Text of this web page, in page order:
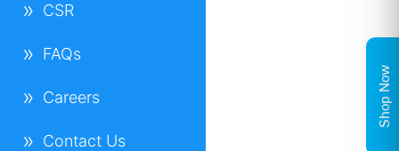
CSR
FAQs
Careers
Contact Us
Shop Now